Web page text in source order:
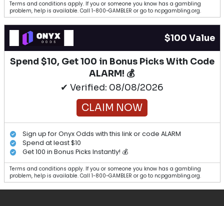
Terms and conditions apply. If you or someone you know has a gambling
problem, help is available. Call 1-800-GAMBLER or go to ncpgambling.org.
$100 Value
Spend $10, Get 100 in Bonus Picks With Code
ALARM! 💰
✔ Verified: 08/08/2026
CLAIM NOW
Sign up for Onyx Odds with this link or code ALARM
Spend at least $10
Get 100 in Bonus Picks Instantly! 💰
Terms and conditions apply. If you or someone you know has a gambling
problem, help is available. Call 1-800-GAMBLER or go to ncpgambling.org.